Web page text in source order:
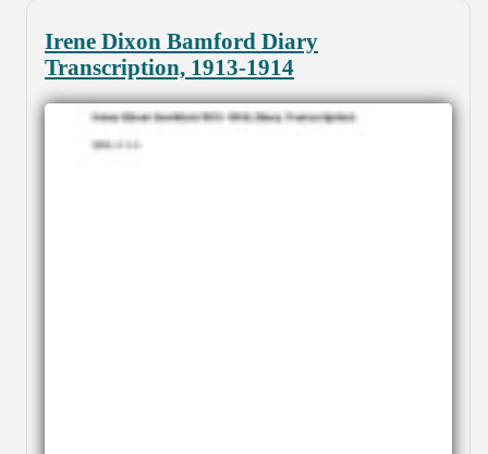
Irene Dixon Bamford Diary
Transcription, 1913-1914